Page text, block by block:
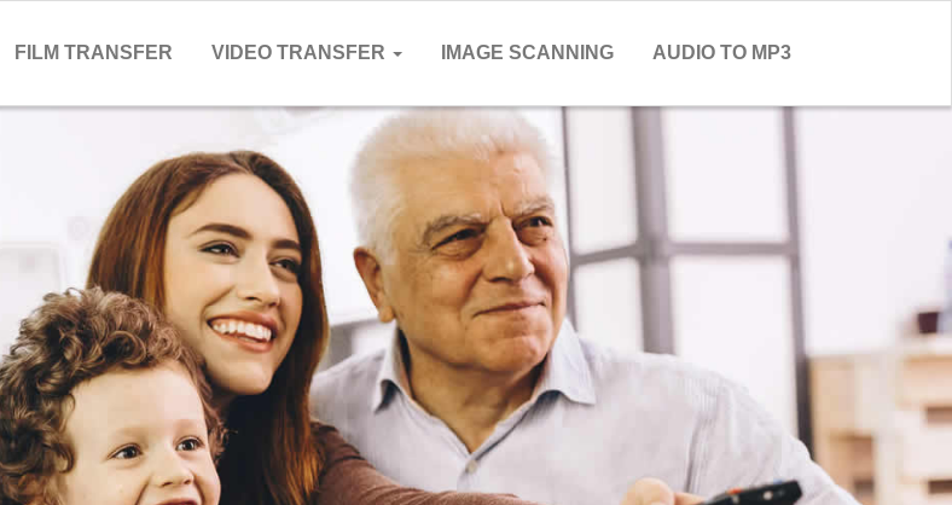
FILM TRANSFER VIDEO TRANSFER IMAGE SCANNING AUDIO TO MP3